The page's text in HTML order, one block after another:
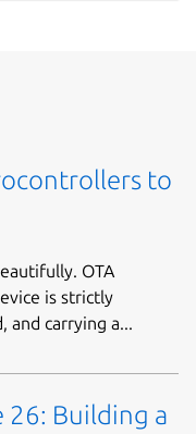
to
OTA
is strictly
and carrying a...
26: Building a